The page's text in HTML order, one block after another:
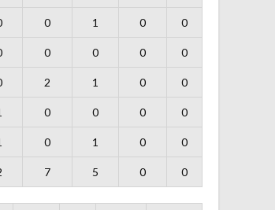
0 1 0 0
0 0 0 0
2 1 0 0
0 0 0 0
0 1 0 0
7 5 0 0